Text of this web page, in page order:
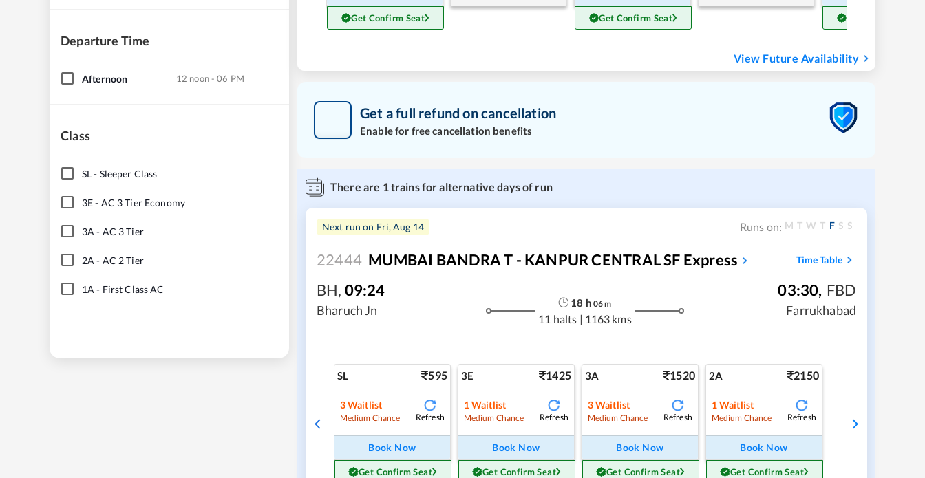
Departure Time
Afternoon 12 noon - 06 PM
Class
SL- Sleeper Class
3E- AC 3 Tier Economy
3A - AC 3 Tier
2A - AC 2 Tier
1A - First Class AC
Get Confirm Seat Get Confirm Seat
View Future Availability
Get a full refund on cancellation
Enable for free cancellation benefits
There are 1trains for alternative days of run
Next run on Fri, Aug 14 Runs on: M T W T F S S
22444 MUMBAI BANDRA T - KANPUR CENTRAL SF Express Time Table
BH, 09:24
Bharuch Jn
18 h 06m
11 halts | 1163 kms
03:30, FBD
Farrukhabad
SL 595
3Waitlist
Medium Chance Refresh
Book Now
Get Confirm Seat
3E 1425
1Waitlist
Medium Chance Refresh
Book Now
Get Confirm Seat
3A 1520
3Waitlist
Medium Chance Refresh
Book Now
Get Confirm Seat
2A 2150
1Waitlist
Medium Chance Refresh
Book Now
Get Confirm Seat